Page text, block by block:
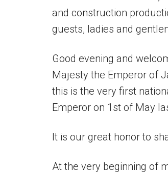
and construction
guests, ladies and
Good evening and
Majesty the Emperor of
this is the very first
Emperor on 1st of May
It is our great honor to
At the very beginning of